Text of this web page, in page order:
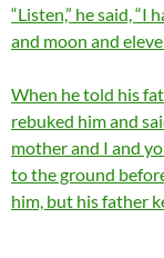
“Listen,” he said,
and moon and
When he told his
rebuked him and
mother and I and
to the ground
him, but his father